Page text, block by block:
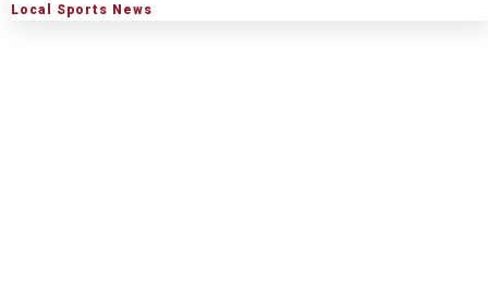
Local Sports News